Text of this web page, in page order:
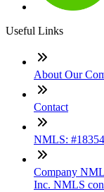
Useful Links
About Our
Contact
NMLS:
Company
Inc. NMLS